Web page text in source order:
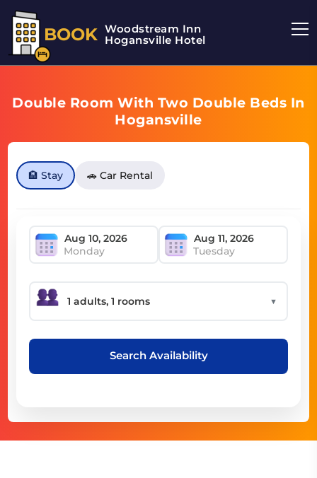
BOOK Woodstream Inn
Hogansville Hotel
Double Room With Two Double Beds In
Hogansville
🏨 Stay 🚗 Car Rental
Monday Tuesday
▼
Search Availability